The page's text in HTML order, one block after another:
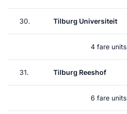
30. Tilburg Universiteit
4 fare units
31. Tilburg Reeshof
6 fare units